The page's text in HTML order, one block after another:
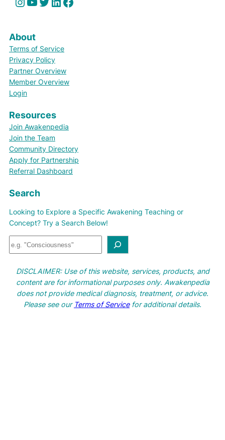
About
Terms of Service
Privacy Policy
Partner Overview
Member Overview
Login
Resources
Join Awakenpedia
Join the Team
Community Directory
Apply for Partnership
Referral Dashboard
Search
Looking to Explore a Specific Awakening Teaching or
Concept? Try a Search Below!
S
e
r
c
h
DISCLAIMER: Use of this website, services, products, and
content are for informational purposes only. Awakenpedia
does not provide medical diagnosis, treatment, or advice.
Please see our Terms of Servicefor additional details.